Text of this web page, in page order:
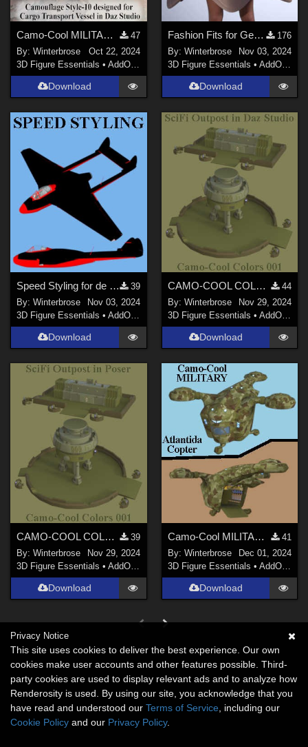
Camo-Cool MILITARY style-10 for Cargo Transport Vessel in Daz Studio
47
By:Winterbrose
Oct 22, 2024
3D Figure Essentials •AddOns Materials
Download
Fashion Fits for Genesis 9 Female - dForce DayDress for G2F by Moonlight001
176
By: Winterbrose
Nov 03, 2024
3D Figure Essentials • AddOns
Download
Speed Styling for de Havilland Vampire Jet Fighter by Michael_C
39
By:Winterbrose
Nov 03, 2024
3D Figure Essentials •AddOns Materials
Download
CAMO-COOL COLOR 001 for Sci-Fi Outpost in Daz Studio
44
By: Winterbrose
Nov 29, 2024
3D Figure Essentials • AddOns
Download
CAMO-COOL COLOR 001 for Sci-Fi Outpost in Poser
39
By:Winterbrose
Nov 29, 2024
3D Figure Essentials •AddOns Materials
Download
Camo-Cool MILITARY 001 for Atlantida Copter in Daz Studio
41
By: Winterbrose
Dec 01, 2024
3D Figure Essentials • AddOns
Download
Privacy Notice
This site uses cookies to deliver the best experience. Our own
cookies make user accounts and other features possible. Third-
party cookies are used to display relevant ads and to analyze how
Renderosity is used. By using our site, you acknowledge that you
have read and understood our Terms of Service , including our
Cookie Policy and our Privacy Policy.